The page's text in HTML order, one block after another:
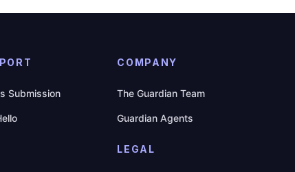
Submission
COMPANY
The Guardian Team
Guardian Agents
LEGAL